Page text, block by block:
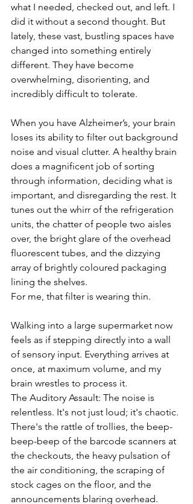
what I needed, checked out, and left. I
did it without a second thought. But
lately, these vast, bustling spaces have
changed into something entirely
different. They have become
overwhelming, disorienting, and
incredibly difficult to tolerate.
When you have Alzheimer’s, your brain
loses its ability to filter out background
noise and visual clutter. A healthy brain
does a magnificent job of sorting
through information, deciding what is
important, and disregarding the rest. It
tunes out the whirr of the refrigeration
units, the chatter of people two aisles
over, the bright glare of the overhead
fluorescent tubes, and the dizzying
array of brightly coloured packaging
lining the shelves.
For me, that filter is wearing thin.
Walking into a large supermarket now
feels as if stepping directly into a wall
of sensory input. Everything arrives at
once, at maximum volume, and my
brain wrestles to process it.
The Auditory Assault: The noise is
relentless. It's not just loud; it's chaotic.
There's the rattle of trollies, the beep-
beep-beep of the barcode scanners at
the checkouts, the heavy pulsation of
the air conditioning, the scraping of
stock cages on the floor, and the
announcements blaring overhead.